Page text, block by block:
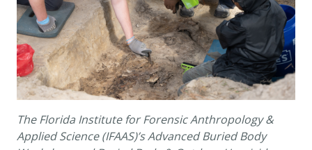
The Florida Institute for Forensic Anthropology &
Applied Science (IFAAS)’s Advanced Buried Body